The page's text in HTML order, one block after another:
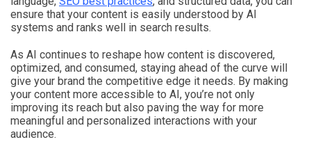
ensure that your content is easily understood by AI
systems and ranks well in search results.
As AI continues to reshape how content is discovered,
optimized, and consumed, staying ahead of the curve will
give your brand the competitive edge it needs. By making
your content more accessible to AI, you’re not only
improving its reach but also paving the way for more
meaningful and personalized interactions with your
audience.